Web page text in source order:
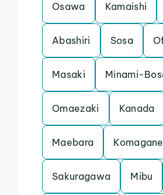
Osawa Kamaishi
Abashiri Sosa
Masaki Minami-
Omaezaki Kanada
Maebara Komagane
Sakuragawa Mibu